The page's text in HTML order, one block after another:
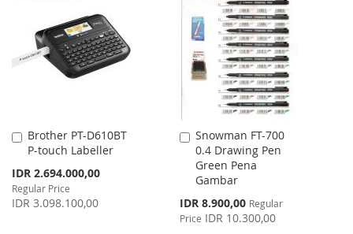
LIST
COMPARE
LIST
Brother PT-D610BT
P-touch Labeller
Special
Price
IDR 2.694.000,00
Regular Price
IDR 3.098.100,00
Add
to
Snowman FT-700
0.4 Drawing Pen
Green Pena
Gambar
Special
Price
IDR 8.900,00 Regular
Price IDR 10.300,00
Add
to
Cart